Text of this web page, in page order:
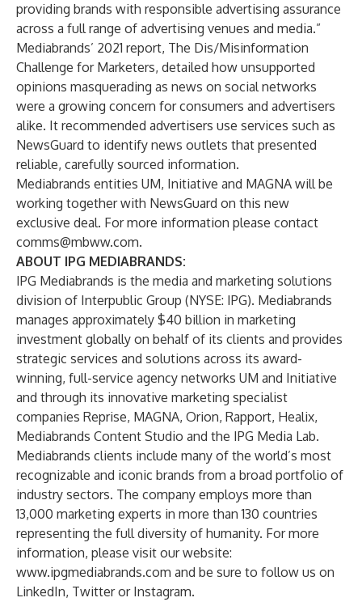
providing brands with responsible advertising assurance
across a full range of advertising venues and media.”
Mediabrands’ 2021 report, The Dis/Misinformation
Challenge for Marketers, detailed how unsupported
opinions masquerading as news on social networks
were a growing concern for consumers and advertisers
alike. It recommended advertisers use services such as
NewsGuard to identify news outlets that presented
reliable, carefully sourced information.
Mediabrands entities UM, Initiative and MAGNA will be
working together with NewsGuard on this new
exclusive deal. For more information please contact
comms@mbww.com.
ABOUT IPG MEDIABRANDS:
IPG Mediabrands is the media and marketing solutions
division of Interpublic Group (NYSE: IPG). Mediabrands
manages approximately $40 billion in marketing
investment globally on behalf of its clients and provides
strategic services and solutions across its award-
winning, full-service agency networks UM and Initiative
and through its innovative marketing specialist
companies Reprise, MAGNA, Orion, Rapport, Healix,
Mediabrands Content Studio and the IPG Media Lab.
Mediabrands clients include many of the world’s most
recognizable and iconic brands from a broad portfolio of
industry sectors. The company employs more than
13,000 marketing experts in more than 130 countries
representing the full diversity of humanity. For more
information, please visit our website:
www.ipgmediabrands.com and be sure to follow us on
LinkedIn, Twitteror Instagram.